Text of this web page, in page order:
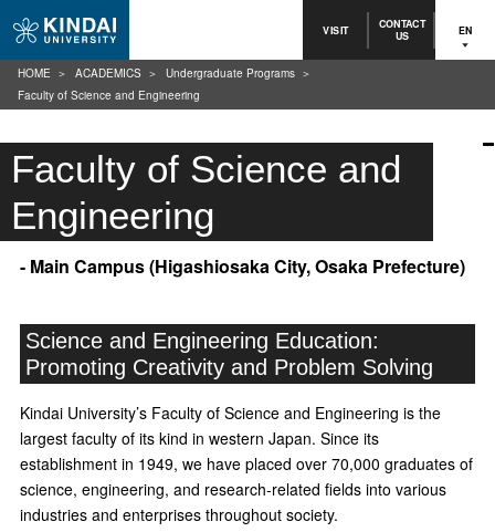
VISIT CONTACT
US EN
Faculty of Science and
Engineering
- Main Campus (Higashiosaka City, Osaka Prefecture)
Science and Engineering Education:
Promoting Creativity and Problem Solving
Kindai University’s Faculty of Science and Engineering is the
largest faculty of its kind in western Japan. Since its
establishment in 1949, we have placed over 70,000 graduates of
science, engineering, and research-related fields into various
industries and enterprises throughout society.
HOME ACADEMICS
Undergraduate Programs
Faculty of Science and Engineering